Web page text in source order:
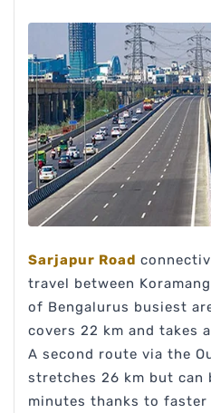
Sarjapur Road
travel between
of Bengalurus busiest
covers 22 km and takes
A second route via the
stretches 26 km but can
minutes thanks to